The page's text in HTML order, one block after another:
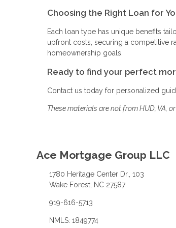
Choosing the Right Loan for
Each loan type has unique benefits
upfront costs, securing a competitive
homeownership goals.
Ready to find your perfect
Contact us today for personalized
These materials are not from HUD, VA,
Ace Mortgage Group LLC
1780 Heritage Center Dr., 103
Wake Forest, NC 27587
919-616-5713
NMLS: 1849774